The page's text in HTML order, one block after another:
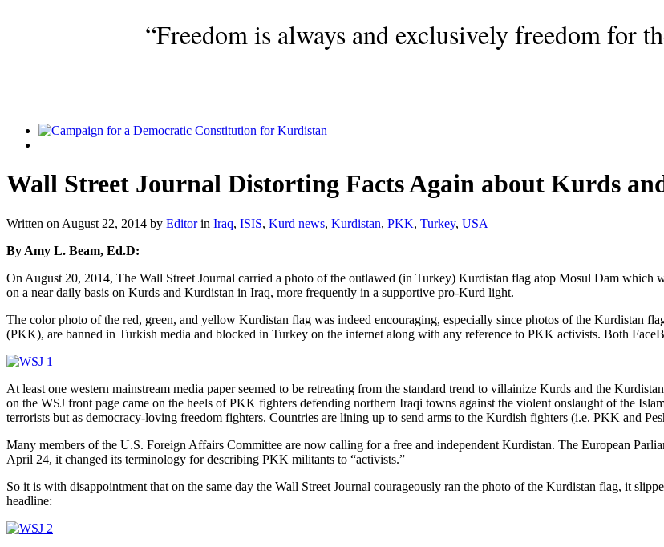
“Freedom is always and exclusively freedom for
Wall Street Journal Distorting Facts Again about Kurds
Written on August 22, 2014 by Editorin Iraq, ISIS, Kurd news, Kurdistan, PKK, Turkey, USA
By Amy L. Beam, Ed.D:
On August 20, 2014, The Wall Street Journal carried a photo of the outlawed (in Turkey) Kurdistan flag atop Mosul Dam which
on a near daily basis on Kurds and Kurdistan in Iraq, more frequently in a supportive pro-Kurd light.
The color photo of the red, green, and yellow Kurdistan flag was indeed encouraging, especially since photos of the Kurdistan
(PKK), are banned in Turkish media and blocked in Turkey on the internet along with any reference to PKK activists. Both
At least one western mainstream media paper seemed to be retreating from the standard trend to villainize Kurds and the
on the WSJ front page came on the heels of PKK fighters defending northern Iraqi towns against the violent onslaught of the
terrorists but as democracy-loving freedom fighters. Countries are lining up to send arms to the Kurdish fighters (i.e. PKK and
Many members of the U.S. Foreign Affairs Committee are now calling for a free and independent Kurdistan. The European
April 24, it changed its terminology for describing PKK militants to “activists.”
So it is with disappointment that on the same day the Wall Street Journal courageously ran the photo of the Kurdistan flag, it
headline: